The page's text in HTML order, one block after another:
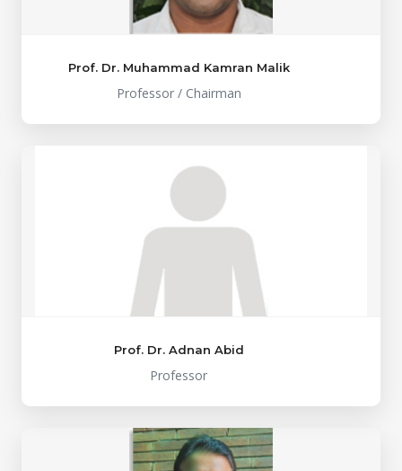
Prof. Dr. Muhammad Kamran Malik
Professor / Chairman
Prof. Dr. Adnan Abid
Professor